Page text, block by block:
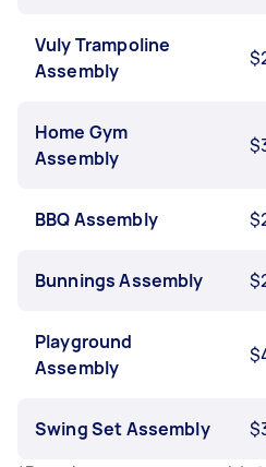
Vuly Trampoline
Assembly
Home Gym
Assembly
BBQ Assembly
Bunnings Assembly
Playground
Assembly
Swing Set Assembly